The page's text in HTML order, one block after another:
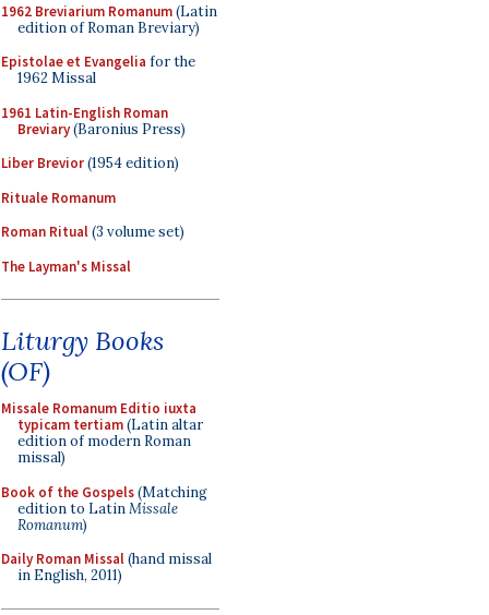
1962 Breviarium Romanum(Latin
edition of Roman Breviary)
Epistolae et Evangelia for the
1962 Missal
1961 Latin-English Roman
Breviary(Baronius Press)
Liber Brevior(1954 edition)
Rituale Romanum
Roman Ritual(3 volume set)
The Layman's Missal
Liturgy Books
(OF)
Missale Romanum Editio iuxta
typicam tertiam(Latin altar
edition of modern Roman
missal)
Book of the Gospels(Matching
edition to LatinMissale
Romanum)
Daily Roman Missal(hand missal
in English, 2011)